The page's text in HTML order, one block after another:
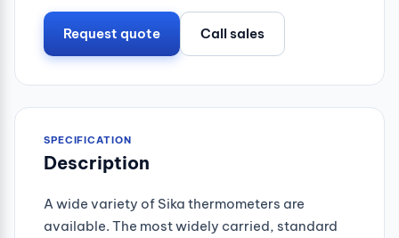
Request quote Call sales
SPECIFICATION
Description
A wide variety of Sika thermometers are
available. The most widely carried, standard